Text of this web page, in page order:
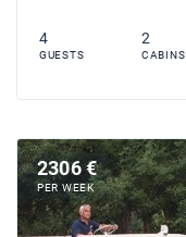
4
GUESTS
2
CABINS
2306 €
PER WEEK